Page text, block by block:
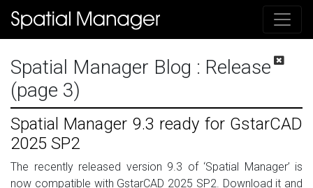
Spatial Manager Blog : Release
(page 3)
Spatial Manager 9.3 ready for GstarCAD
2025 SP2
The recently released version 9.3 of ‘Spatial Manager’ is
now compatible with GstarCAD 2025 SP2. Download it and